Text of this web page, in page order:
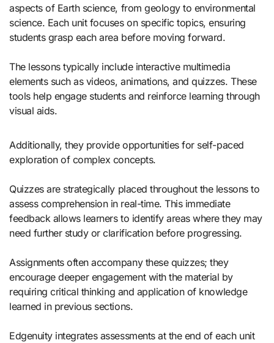
aspects of Earth science, from geology to environmental
science. Each unit focuses on specific topics, ensuring
students grasp each area before moving forward.
The lessons typically include interactive multimedia
elements such as videos, animations, and quizzes. These
tools help engage students and reinforce learning through
visual aids.
Additionally, they provide opportunities for self-paced
exploration of complex concepts.
Quizzes are strategically placed throughout the lessons to
assess comprehension in real-time. This immediate
feedback allows learners to identify areas where they may
need further study or clarification before progressing.
Assignments often accompany these quizzes; they
encourage deeper engagement with the material by
requiring critical thinking and application of knowledge
learned in previous sections.
Edgenuity integrates assessments at the end of each unit